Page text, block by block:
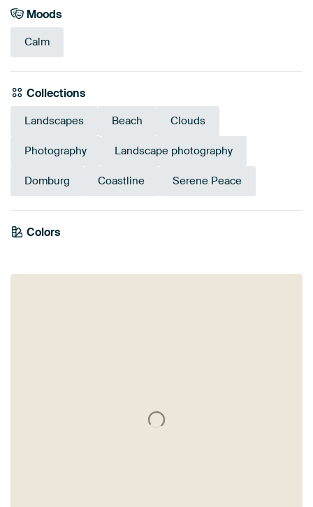
Moods
Calm
Collections
Landscapes Beach Clouds
Photography Landscape photography
Domburg Coastline Serene Peace
Colors
Beige